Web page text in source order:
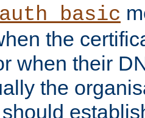
the
when their
the